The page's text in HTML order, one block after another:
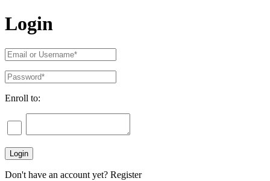
Login
Enroll to:
Don't have an account yet? Register